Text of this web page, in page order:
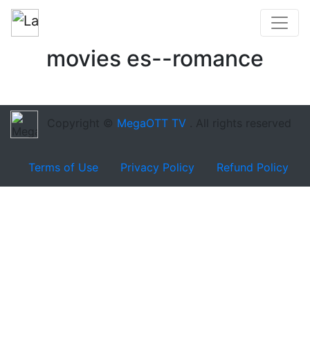
movies es--romance
Copyright © MegaOTT TV . All rights reserved
Terms of Use Privacy Policy Refund Policy